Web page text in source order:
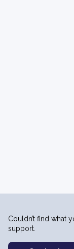
Couldn’t find what
support.